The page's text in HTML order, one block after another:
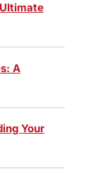
A
Your